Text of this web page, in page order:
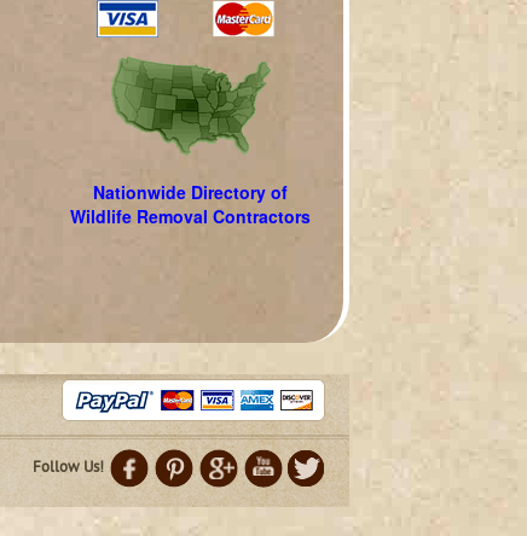
Nationwide Directory of
Wildlife Removal Contractors
Follow Us!